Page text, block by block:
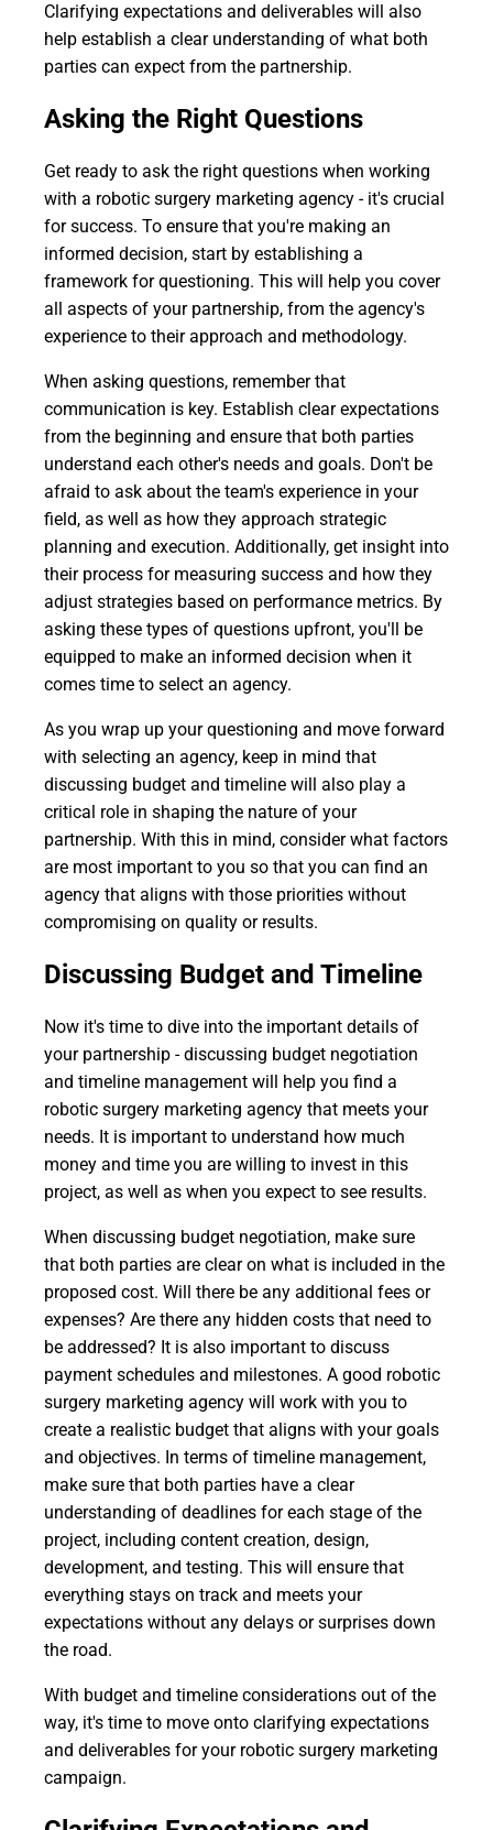
Clarifying expectations and deliverables will also
help establish a clear understanding of what both
parties can expect from the partnership.
Asking the Right Questions
Get ready to ask the right questions when working
with a robotic surgery marketing agency - it's crucial
for success. To ensure that you're making an
informed decision, start by establishing a
framework for questioning. This will help you cover
all aspects of your partnership, from the agency's
experience to their approach and methodology.
When asking questions, remember that
communication is key. Establish clear expectations
from the beginning and ensure that both parties
understand each other's needs and goals. Don't be
afraid to ask about the team's experience in your
field, as well as how they approach strategic
planning and execution. Additionally, get insight into
their process for measuring success and how they
adjust strategies based on performance metrics. By
asking these types of questions upfront, you'll be
equipped to make an informed decision when it
comes time to select an agency.
As you wrap up your questioning and move forward
with selecting an agency, keep in mind that
discussing budget and timeline will also play a
critical role in shaping the nature of your
partnership. With this in mind, consider what factors
are most important to you so that you can find an
agency that aligns with those priorities without
compromising on quality or results.
Discussing Budget and Timeline
Now it's time to dive into the important details of
your partnership - discussing budget negotiation
and timeline management will help you find a
robotic surgery marketing agency that meets your
needs. It is important to understand how much
money and time you are willing to invest in this
project, as well as when you expect to see results.
When discussing budget negotiation, make sure
that both parties are clear on what is included in the
proposed cost. Will there be any additional fees or
expenses? Are there any hidden costs that need to
be addressed? It is also important to discuss
payment schedules and milestones. A good robotic
surgery marketing agency will work with you to
create a realistic budget that aligns with your goals
and objectives. In terms of timeline management,
make sure that both parties have a clear
understanding of deadlines for each stage of the
project, including content creation, design,
development, and testing. This will ensure that
everything stays on track and meets your
expectations without any delays or surprises down
the road.
With budget and timeline considerations out of the
way, it's time to move onto clarifying expectations
and deliverables for your robotic surgery marketing
campaign.